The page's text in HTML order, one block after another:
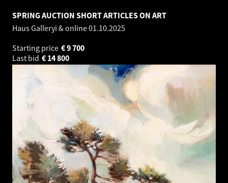
SPRING AUCTION SHORT ARTICLES ON ART
Haus Galleryi & online01.10.2025
Starting price
9 700
€
Last bid
14 800
€